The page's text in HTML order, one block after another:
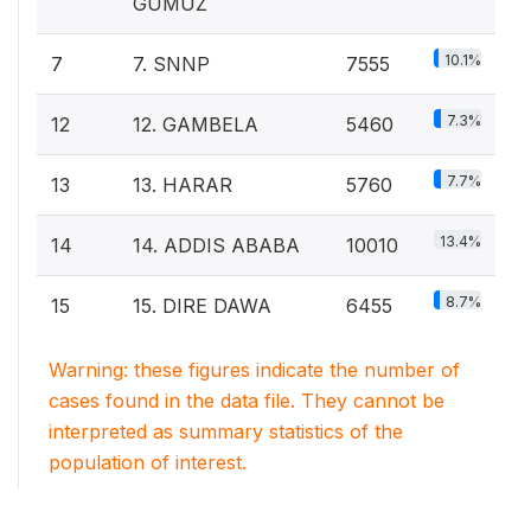
7 7. SNNP 7555 10.1%
12 12. GAMBELA 5460 7.3%
13 13. HARAR 5760 7.7%
14 14. ADDIS ABABA 10010 13.4%
15 15. DIRE DAWA 6455 8.7%
Warning: these figures indicate the number of
cases found in the data file. They cannot be
interpreted as summary statistics of the
population of interest.